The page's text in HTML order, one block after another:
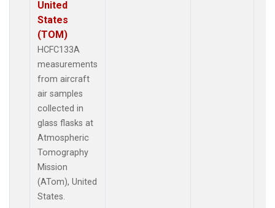
United
States
(TOM)
HCFC133A
measurements
from aircraft
air samples
collected in
glass flasks at
Atmospheric
Tomography
Mission
(ATom), United
States.